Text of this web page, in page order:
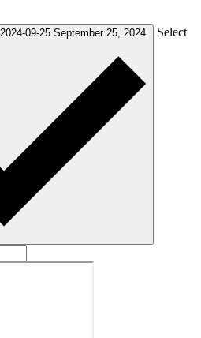
2024-09-25 September 25, 2024 Select